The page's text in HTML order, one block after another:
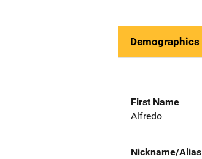
Demographics
First Name
Alfredo
Nickname/Alias